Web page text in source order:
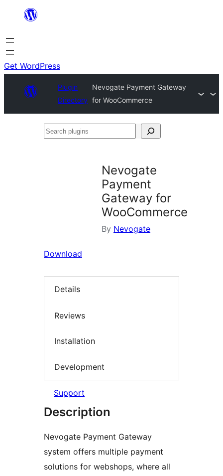
content
Get WordPress
Plugin
Directory
Nevogate Payment Gateway
for WooCommerce
Search
Nevogate
Payment
Gateway for
WooCommerce
By Nevogate
Download
Details
Reviews
Installation
Development
Support
Description
Nevogate Payment Gateway
system offers multiple payment
solutions for webshops, where all